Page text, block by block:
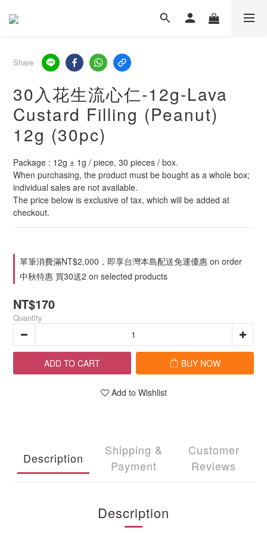
Share
30入花生流心仁-12g-Lava
Custard Filling (Peanut)
12g (30pc)
Package : 12g ± 1g / piece, 30 pieces / box.
When purchasing, the product must be bought as a whole box;
individual sales are not available.
The price below is exclusive of tax, which will be added at
checkout.
單筆消費滿NT$2,000，即享台灣本島配送免運優惠 on order
中秋特惠 買30送2 on selected products
NT$170
Quantity
ADD TO CART BUY NOW
Add to Wishlist
Description
Shipping &
Payment
Customer
Reviews
Description